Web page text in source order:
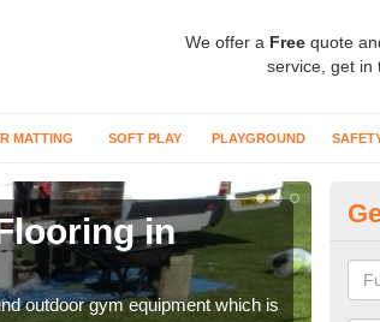
We offer a Free quote
service, get in
MATTING SOFT PLAY PLAYGROUND
in
outdoor gym equipment which is